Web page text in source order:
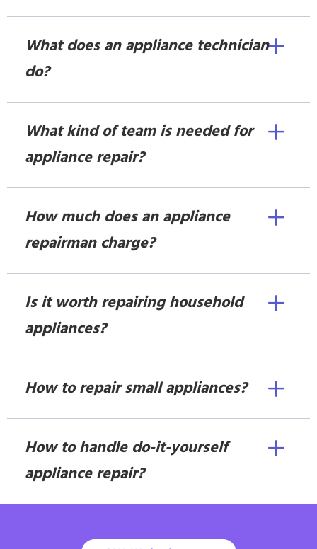
What does an appliance technician
do?
What kind of team is needed for
appliance repair?
How much does an appliance
repairman charge?
Is it worth repairing household
appliances?
How to repair small appliances?
How to handle do-it-yourself
appliance repair?